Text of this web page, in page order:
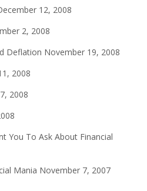
12, 2008
2, 2008
Deflation November 19, 2008
2008
2008
You To Ask About Financial
Mania November 7, 2007